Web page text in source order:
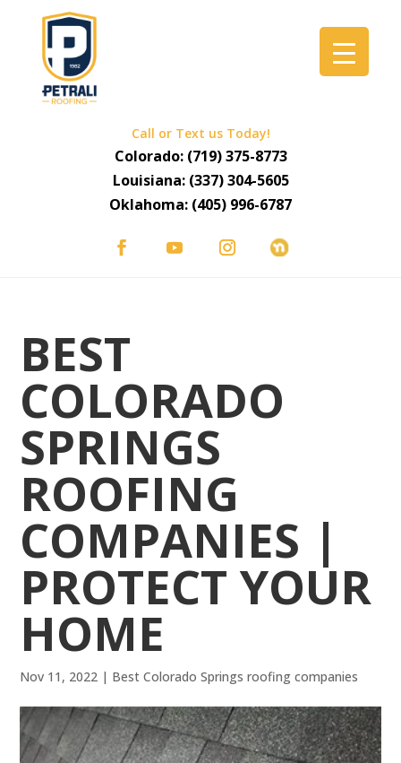
Call or Text us Today!
Colorado: (719) 375-8773
Louisiana: (337) 304-5605
Oklahoma: (405) 996-6787
BEST
COLORADO
SPRINGS
ROOFING
COMPANIES |
PROTECT YOUR
HOME
Nov 11, 2022 | Best Colorado Springs roofing companies